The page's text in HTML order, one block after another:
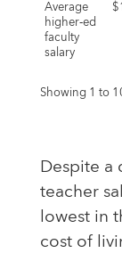
Average
higher‑ed
faculty
salary
Showing 1 to
Despite a
teacher
lowest in
cost of